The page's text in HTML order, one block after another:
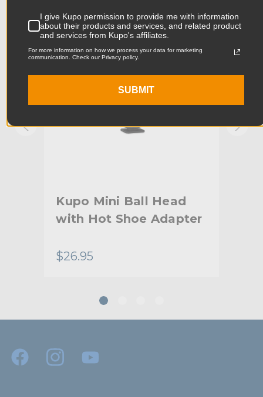
Product Width (cm): 5.93cm
Product Weight (lb): 0.31lb
Maximum Payload Capacity
Limited Two-Year Warranty
Kupo Mini Ball Head
with Hot Shoe Adapter
$26.95
I give Kupo permission to provide me with information
about their products and services, and related product
and services from Kupo's affiliates.
For more information on how we process your data for marketing
communication. Check our Privacy policy.
SUBMIT